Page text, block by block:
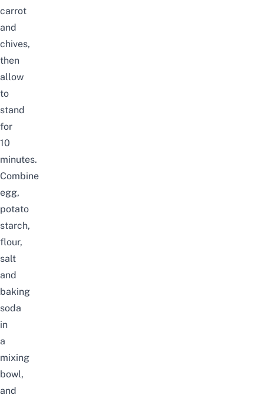
carrot
and
chives,
then
allow
to
stand
for
10
minutes.
Combine
egg,
potato
starch,
flour,
salt
and
baking
soda
in
a
mixing
bowl,
and